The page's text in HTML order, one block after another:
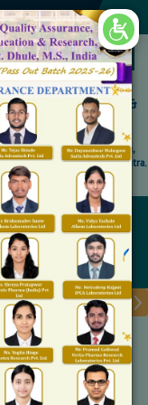
Education &
University, (NMU), Jalgaon,
Delhi and Govt. of Maharashtra.
QA
×